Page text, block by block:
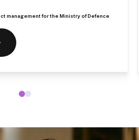
management for the Ministry of Defence